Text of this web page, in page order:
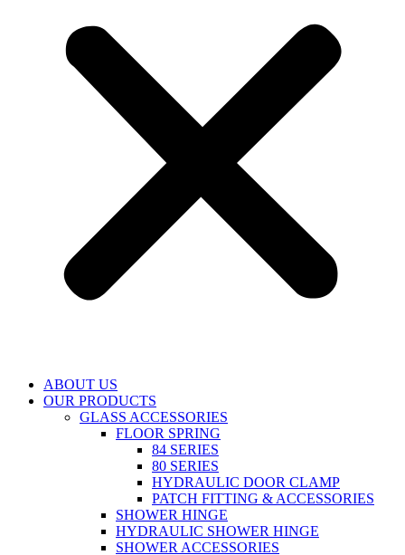
ABOUT US
OUR PRODUCTS
GLASS ACCESSORIES
FLOOR SPRING
84 SERIES
80 SERIES
HYDRAULIC DOOR CLAMP
PATCH FITTING & ACCESSORIES
SHOWER HINGE
HYDRAULIC SHOWER HINGE
SHOWER ACCESSORIES